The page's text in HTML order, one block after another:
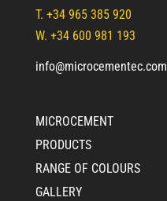
T. +34 965 385 920
W. +34 600 981 193
info@microcementec.com
MICROCEMENT
PRODUCTS
RANGE OF COLOURS
GALLERY